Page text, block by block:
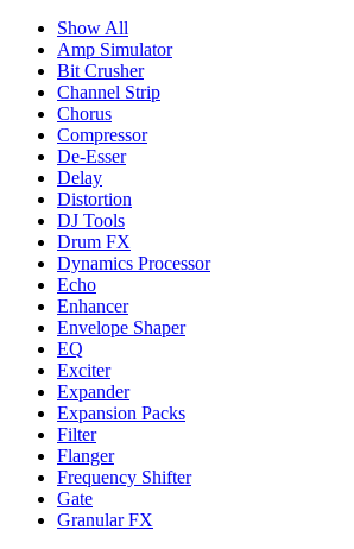
Show All
Amp Simulator
Bit Crusher
Channel Strip
Chorus
Compressor
De-Esser
Delay
Distortion
DJ Tools
Drum FX
Dynamics Processor
Echo
Enhancer
Envelope Shaper
EQ
Exciter
Expander
Expansion Packs
Filter
Flanger
Frequency Shifter
Gate
Granular FX